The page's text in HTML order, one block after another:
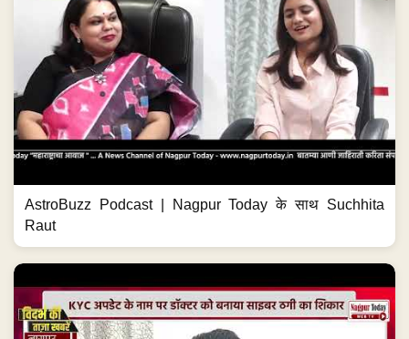
AstroBuzz Podcast | Nagpur Today के साथ Suchhita
Raut